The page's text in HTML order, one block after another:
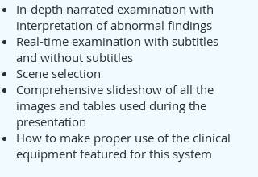
In-depth narrated examination with
interpretation of abnormal findings
Real-time examination with subtitles
and without subtitles
Scene selection
Comprehensive slideshow of all the
images and tables used during the
presentation
How to make proper use of the clinical
equipment featured for this system